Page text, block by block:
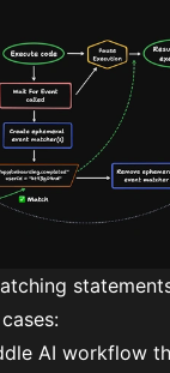
AI workflow